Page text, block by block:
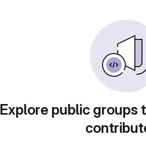
Explore public groups